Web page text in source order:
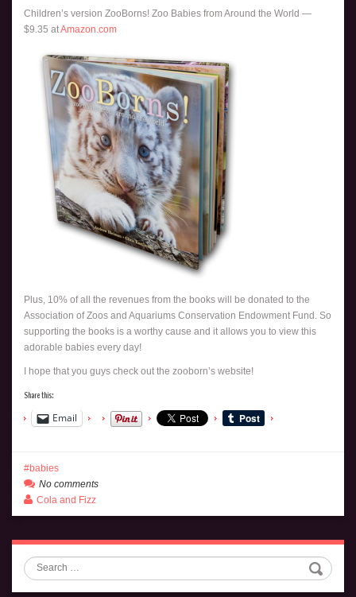
Children’s version ZooBorns! Zoo Babies from Around the World —
$9.35 atAmazon.com
Plus, 10% of all the revenues from the books will be donated to the
Association of Zoos and Aquariums Conservation Endowment Fund. So
supporting the books is a worthy cause and it allows you to view this
adorable babies every day!
I hope that you guys check out the zooborn’s website!
Share this:
Email
babies
No comments
Cola and Fizz
Search